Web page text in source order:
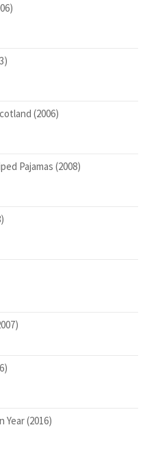
(2006)
Pajamas (2008)
Year (2016)